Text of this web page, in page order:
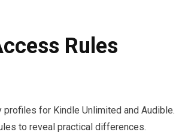
Rules
for Kindle Unlimited and Audible.
to reveal practical differences.